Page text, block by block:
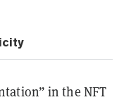
in the NFT